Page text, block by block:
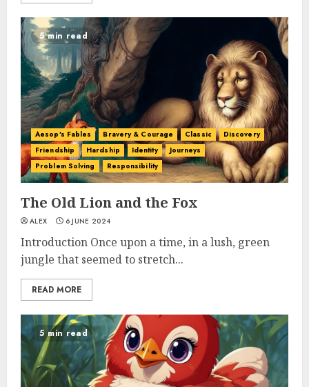
5 min read
Aesop's Fables Bravery & Courage Classic
Discovery
Friendship
Hardship Identity
Journeys
Problem Solving
Responsibility
The Old Lion and the Fox
ALEX 6 JUNE 2024
Introduction Once upon a time, in a lush, green
jungle that seemed to stretch...
READ MORE
5 min read